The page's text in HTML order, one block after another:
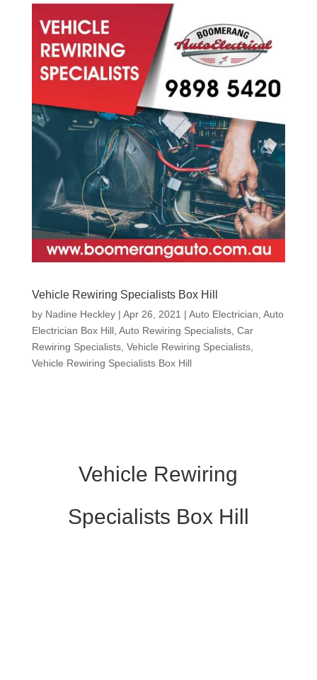
Vehicle Rewiring Specialists Box Hill
by Nadine Heckley| Apr 26, 2021 | Auto Electrician Auto
Electrician Box Hill, Auto Rewiring Specialists, Car
Rewiring Specialists, Vehicle Rewiring Specialists,
Vehicle Rewiring Specialists Box Hill
Vehicle Rewiring
Specialists Box Hill